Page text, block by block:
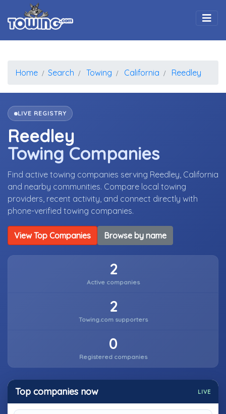
Home Search Towing California Reedley
LIVE REGISTRY
Reedley
Towing Companies
Find active towing companies serving Reedley, California
and nearby communities. Compare local towing
providers, recent activity, and connect directly with
phone-verified towing companies.
View Top Companies Browse by name
2
Active companies
2
Towing.com supporters
0
Registered companies
Top companies now LIVE